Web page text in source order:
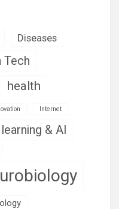
Diseases
Tech
health
Internet
& AI